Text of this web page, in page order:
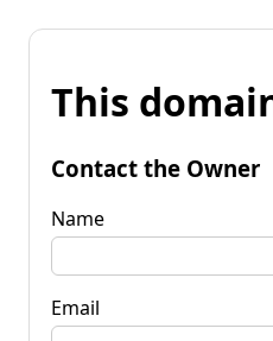
This
Contact the Owner
Name
Email